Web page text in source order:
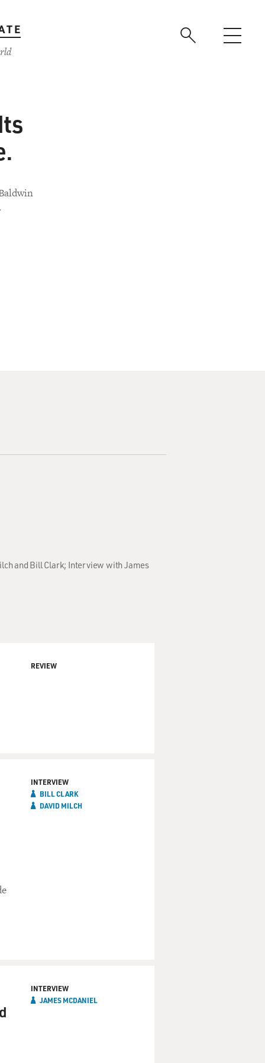
and Bill Clark; Interview with James
REVIEW
INTERVIEW
BILL CLARK
DAVID MILCH
INTERVIEW
JAMES MCDANIEL